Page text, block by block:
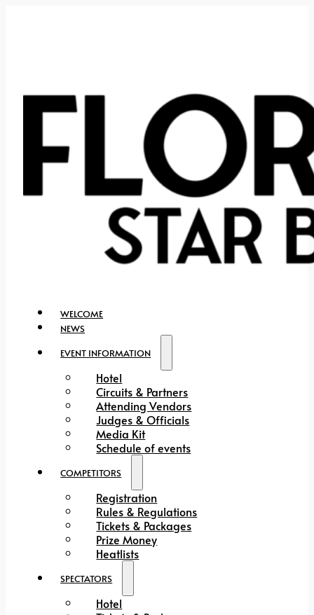
WELCOME
NEWS
EVENT INFORMATION
Hotel
Circuits & Partners
Attending Vendors
Judges & Officials
Media Kit
Schedule of events
COMPETITORS
Registration
Rules & Regulations
Tickets & Packages
Prize Money
Heatlists
SPECTATORS
Hotel